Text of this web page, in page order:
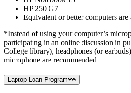
HP 250 G7
Equivalent or better computers are
*Instead of using your computer’s
participating in an online discussion in
College library), headphones (or
microphone are recommended.
Laptop Loan Program